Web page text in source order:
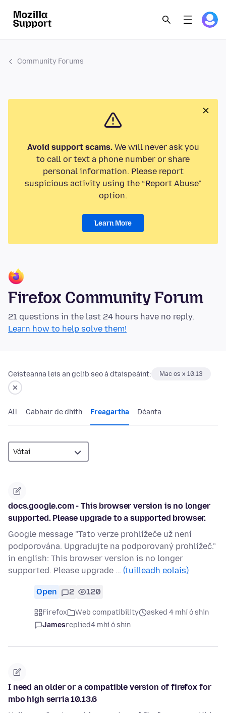
Community Forums
Avoid support scams.We will never ask you
to call or text a phone number or share
personal information. Please report
suspicious activity using the “Report Abuse”
option.
Learn More
Firefox Community Forum
21 questions in the last 24 hours have no reply.
Learn how to help solve them!
Ceisteanna leis an gclib seo á dtaispeáint: Mac os x 10.13
All Cabhair de dhíth Freagartha Déanta
docs.google.com - This browser version is no longer
supported. Please upgrade to a supported browser.
Google message "Tato verze prohlížeče už není
podporována. Upgradujte na podporovaný prohlížeč."
in english: This browser version is no longer
supported. Please upgrade … (tuilleadh eolais)
Open 2 120
Firefox Web compatibility
asked 4 mhí ó shin
Jamesreplied4 mhí ó shin
I need an older or a compatible version of firefox for
mbo high serria 10.13.6